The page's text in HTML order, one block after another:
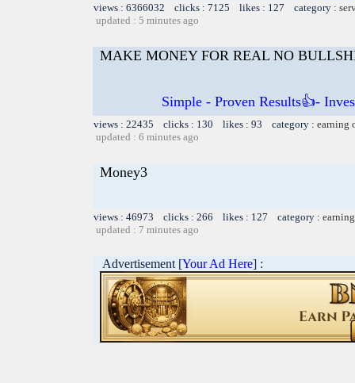
views : 6366032 clicks : 7125 likes : 127 category :
updated : 5 minutes ago
MAKE MONEY FOR REAL NO
Simple - Proven Results👍-
views : 22435 clicks : 130 likes : 93 category : earning
updated : 6 minutes ago
Money3
views : 46973 clicks : 266 likes : 127 category :
updated : 7 minutes ago
Advertisement [Your Ad Here] :